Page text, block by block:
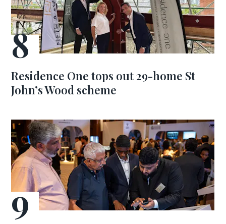
Residence One tops out 29-home St
John’s Wood scheme